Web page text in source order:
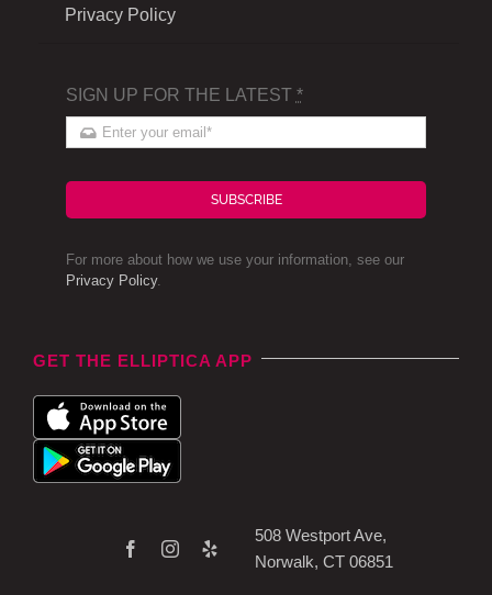
Privacy Policy
SIGN UP FOR THE LATEST *
SUBSCRIBE
For more about how we use your information, see our
Privacy Policy.
GET THE ELLIPTICA APP
508 Westport Ave,
Norwalk, CT 06851